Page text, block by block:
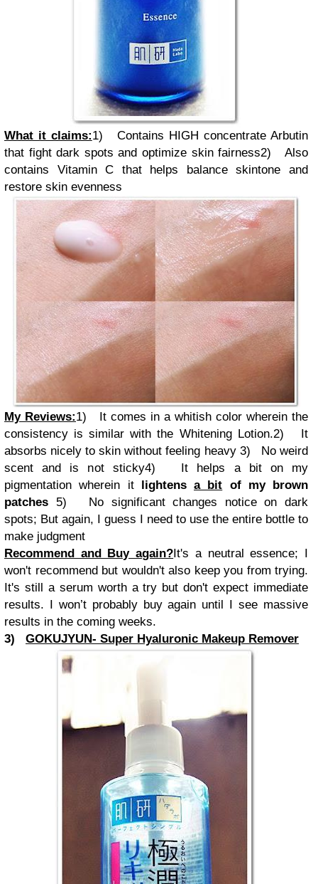
What it claims:1)
Contains HIGH concentrate Arbutin
that fight dark spots and optimize skin fairness2)
Also
contains Vitamin C that helps balance skintone and
restore skin evenness
My Reviews:1)
It comes in a whitish color wherein the
consistency is similar with the Whitening Lotion.2)
It
absorbs nicely to skin without feeling heavy 3)
No weird
scent and is not sticky4)
It helps a bit on my
pigmentation wherein it
lightens a bit of my brown
patches
5)
No significant changes notice on dark
spots; But again, I guess I need to use the entire bottle to
make judgment
Recommend and Buy again? It's a neutral essence; I
won't recommend but wouldn't also keep you from trying.
It's still a serum worth a try but don't expect immediate
results. I won’t probably buy again until I see massive
results in the coming weeks.
3)
GOKUJYUN- Super Hyaluronic Makeup Remover